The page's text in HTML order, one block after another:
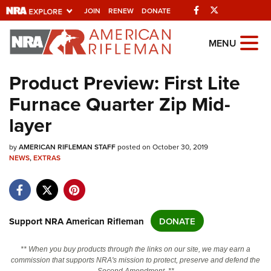
JOIN RENEW DONATE Facebook
Explore The NRA
Universe Of Websites
Quick Links
NRA.ORG
Manage Your Membership
Friends of NRA
Politics, Policy and Legislation
MENU
Product Preview: First Lite
Furnace Quarter Zip Mid-
layer
byAMERICAN RIFLEMAN STAFFposted on October 30, 2019
NEWS,EXTRAS
Support NRA American Rifleman DONATE
** When you buy products through the links on our site, we may earn a
commission that supports NRA's mission to protect, preserve and defend the